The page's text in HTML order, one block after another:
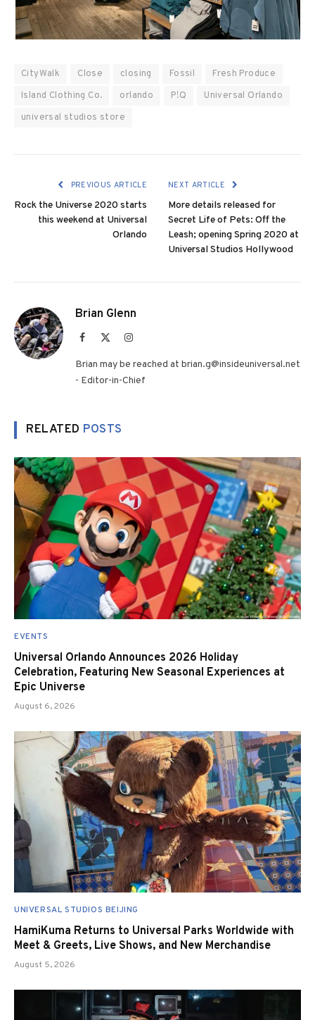
CityWalk Close closing Fossil
Fresh Produce
Island Clothing Co.
orlando P!Q
Universal Orlando
universal studios store
PREVIOUS ARTICLE
Rock the Universe 2020 starts
this weekend at Universal
Orlando
NEXT ARTICLE
More details released for
Secret Life of Pets: Off the
Leash; opening Spring 2020 at
Universal Studios Hollywood
Brian Glenn
Facebook Instagram
Brian may be reached at brian.g@insideuniversal.net
- Editor-in-Chief
RELATED POSTS
EVENTS
Universal Orlando Announces 2026 Holiday
Celebration, Featuring New Seasonal Experiences at
Epic Universe
August 6, 2026
UNIVERSAL STUDIOS BEIJING
HamiKuma Returns to Universal Parks Worldwide with
Meet & Greets, Live Shows, and New Merchandise
August 5, 2026